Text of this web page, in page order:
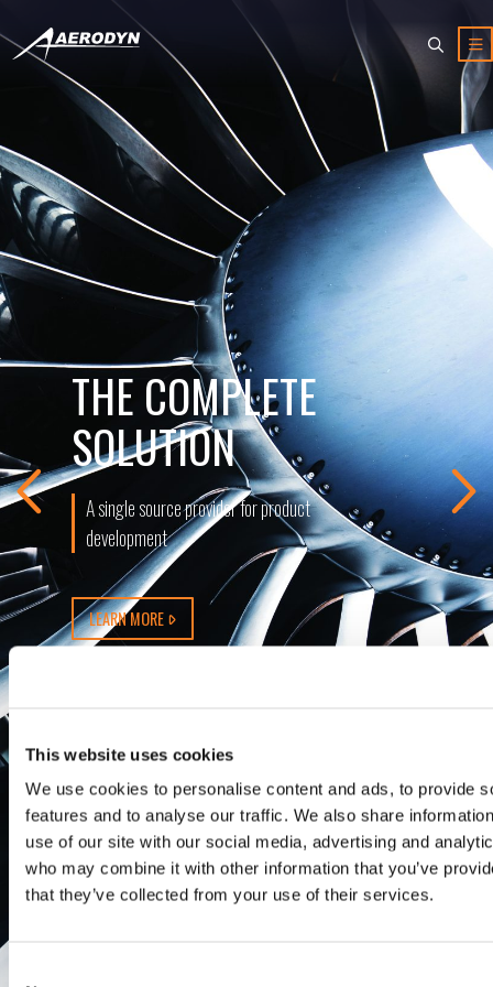
This website uses cookies
We use cookies to personalise content and ads, to provide
features and to analyse our traffic. We also share
use of our site with our social media, advertising and
who may combine it with other information that you’ve
that they’ve collected from your use of their services.
THE COMPLETE
SOLUTION
A single source provider for product
development
LEARN MORE